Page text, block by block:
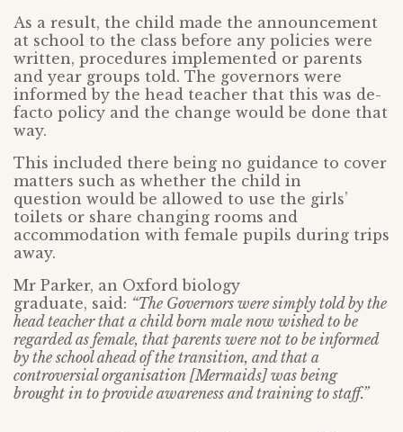
As a result, the child made the announcement
at school to the class before any policies were
written, procedures implemented or parents
and year groups told. The governors were
informed by the head teacher that this was de-
facto policy and the change would be done that
way.
This included there being no guidance to cover
matters such as whether the child in
question would be allowed to use the girls’
toilets or share changing rooms and
accommodation with female pupils during trips
away.
Mr Parker, an Oxford biology
graduate, said: “The Governors were simply told by the
head teacher that a child born male now wished to be
regarded as female, that parents were not to be informed
by the school ahead of the transition, and that a
controversial organisation [Mermaids] was being
brought in to provide awareness and training to staff.”